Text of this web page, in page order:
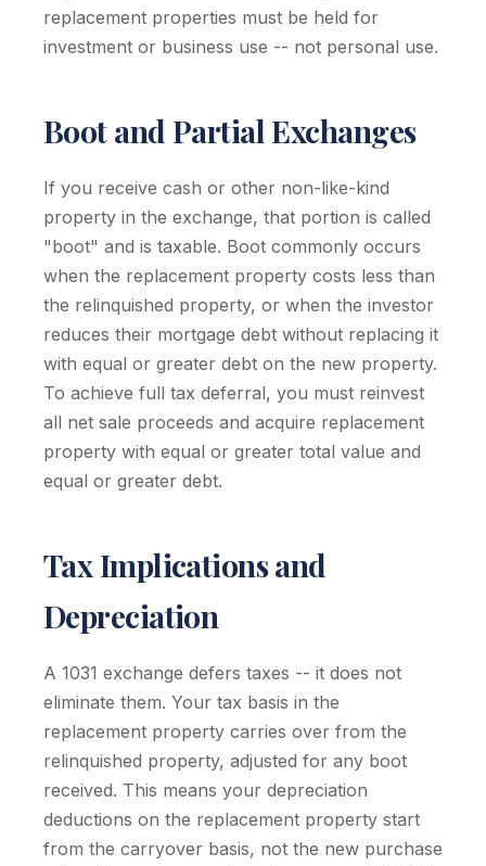
replacement properties must be held for
investment or business use -- not personal use.
Boot and Partial Exchanges
If you receive cash or other non-like-kind
property in the exchange, that portion is called
"boot" and is taxable. Boot commonly occurs
when the replacement property costs less than
the relinquished property, or when the investor
reduces their mortgage debt without replacing it
with equal or greater debt on the new property.
To achieve full tax deferral, you must reinvest
all net sale proceeds and acquire replacement
property with equal or greater total value and
equal or greater debt.
Tax Implications and
Depreciation
A 1031 exchange defers taxes -- it does not
eliminate them. Your tax basis in the
replacement property carries over from the
relinquished property, adjusted for any boot
received. This means your depreciation
deductions on the replacement property start
from the carryover basis, not the new purchase